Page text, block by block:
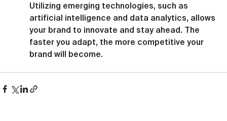
Utilizing emerging technologies, such as
artificial intelligence and data analytics, allows
your brand to innovate and stay ahead. The
faster you adapt, the more competitive your
brand will become.